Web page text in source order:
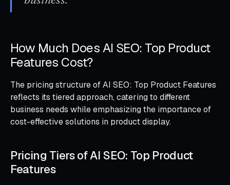
How Much Does AI SEO: Top Product
Features Cost?
The pricing structure of AI SEO: Top Product Features
reflects its tiered approach, catering to different
business needs while emphasizing the importance of
cost-effective solutions in product display.
Pricing Tiers of AI SEO: Top Product
Features